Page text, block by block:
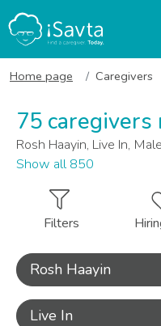
Home page Caregivers
75 caregivers
Rosh Haayin, Live In,
Show all 850
Filters
Rosh Haayin
Live In